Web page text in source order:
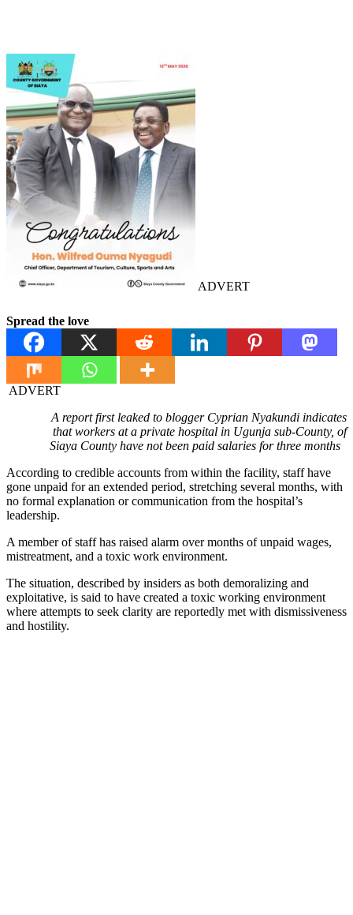
ADVERT
Spread the love
ADVERT
A report first leaked to blogger Cyprian Nyakundi indicates
that workers at a private hospital in Ugunja sub-County, of
Siaya County have not been paid salaries for three months
According to credible accounts from within the facility, staff have
gone unpaid for an extended period, stretching several months, with
no formal explanation or communication from the hospital’s
leadership.
A member of staff has raised alarm over months of unpaid wages,
mistreatment, and a toxic work environment.
The situation, described by insiders as both demoralizing and
exploitative, is said to have created a toxic working environment
where attempts to seek clarity are reportedly met with dismissiveness
and hostility.